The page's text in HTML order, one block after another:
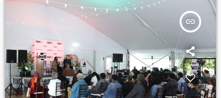
insert_link